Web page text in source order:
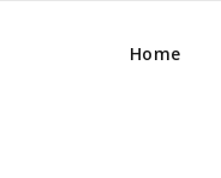
Home